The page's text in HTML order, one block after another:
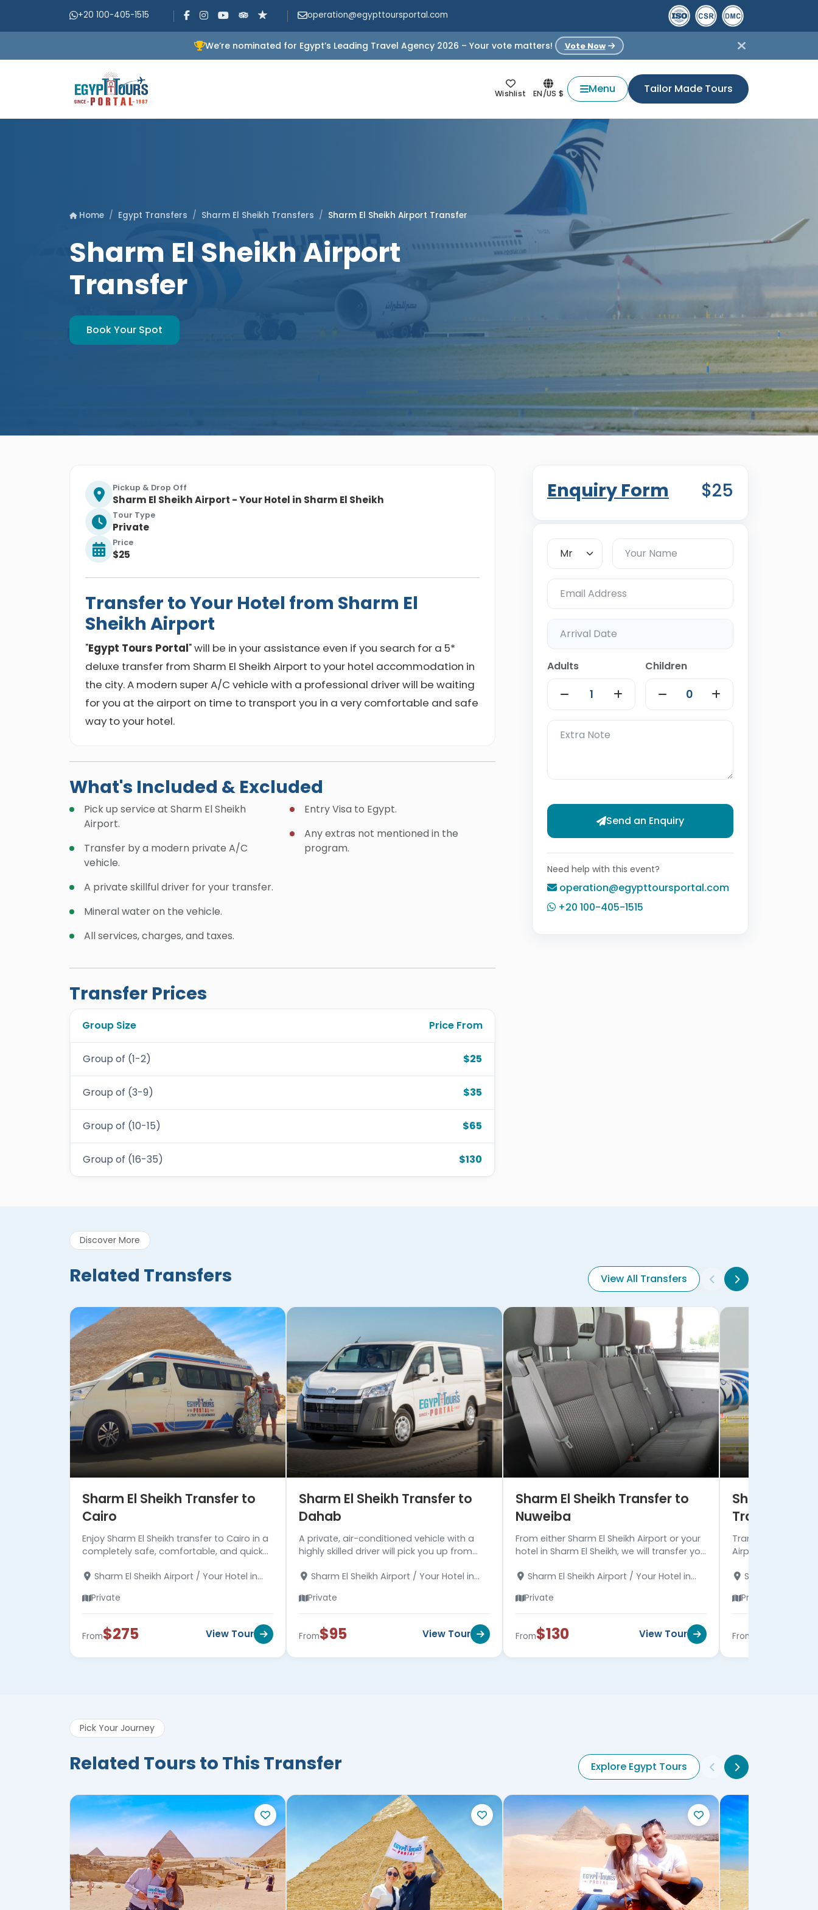
+20 100-405-1515 operation@egypttoursportal.com
We’re nominated for Egypt’s Leading Travel Agency 2026 – Your vote matters! Vote Now
Wishlist EN/US $ Menu Tailor Made Tours
Home Egypt Transfers Sharm El Sheikh Transfers Sharm El Sheikh Airport Transfer
Sharm El Sheikh Airport
Transfer
Book Your Spot
Pickup & Drop Off
Sharm El Sheikh Airport - Your Hotel in Sharm El Sheikh
Tour Type
Private
Price
$25
Transfer to Your Hotel from Sharm El
Sheikh Airport
"Egypt Tours Portal" will be in your assistance even if you search for a 5*
deluxe transfer from Sharm El Sheikh Airport to your hotel accommodation in
the city. A modern super A/C vehicle with a professional driver will be waiting
for you at the airport on time to transport you in a very comfortable and safe
way to your hotel.
What's Included & Excluded
Pick up service at Sharm El Sheikh
Airport.
Transfer by a modern private A/C
vehicle.
A private skillful driver for your transfer.
Mineral water on the vehicle.
All services, charges, and taxes.
Entry Visa to Egypt.
Any extras not mentioned in the
program.
Transfer Prices
Group Size Price From
Group of (1-2) $25
Group of (3-9) $35
Group of (10-15) $65
Group of (16-35) $130
Enquiry Form $25
Adults Children
Send an Enquiry
Need help with this event?
operation@egypttoursportal.com
+20 100-405-1515
Discover More
Related Transfers View All Transfers
Sharm El Sheikh Transfer to
Cairo
Enjoy Sharm El Sheikh transfer to Cairo in a
completely safe, comfortable, and quick
more about the transfer.
Sharm El Sheikh Airport / Your Hotel in
Private
From$275 View Tour
Sharm El Sheikh Transfer to
Dahab
A private, air-conditioned vehicle with a
highly skilled driver will pick you up from
trip to Dahab.
Sharm El Sheikh Airport / Your Hotel in
Private
From$95 View Tour
Sharm El Sheikh Transfer to
Nuweiba
From either Sharm El Sheikh Airport or your
hotel in Sharm El Sheikh, we will transfer you
about the transfer.
Sharm El Sheikh Airport / Your Hotel in
Private
From$130 View Tour
Sharm El
Transfer
Transfer to your
Airport, the
extremely highly
Sharm El
Private
From
Pick Your Journey
Related Tours to This Transfer Explore Egypt Tours